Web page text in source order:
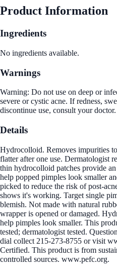
Product Information
Ingredients
No ingredients available.
Warnings
Warning: Do not use on deep or
severe or cystic acne. If redness,
discontinue use, consult your doctor.
Details
Hydrocolloid. Removes impurities
flatter after one use. Dermatologist
thin hydrocolloid patches provide
help popped pimples look smaller
picked to reduce the risk of post-
shows it's working. Target single
blemish. Not made with natural
wrapper is opened or damaged.
help pimples look smaller. This
tested; dermatologist tested.
dial collect 215-273-8755 or visit
Certified. This product is from
controlled sources. www.pefc.org.